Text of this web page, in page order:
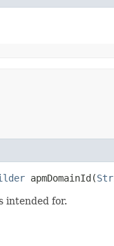
apmDomainId​(
intended for.